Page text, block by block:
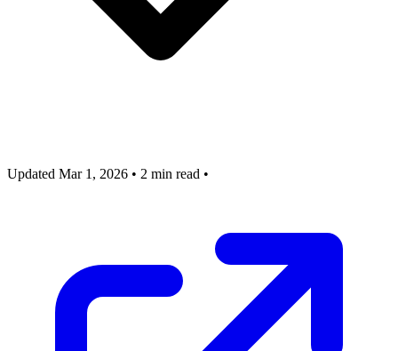
Updated Mar 1, 2026 • 2 min read •